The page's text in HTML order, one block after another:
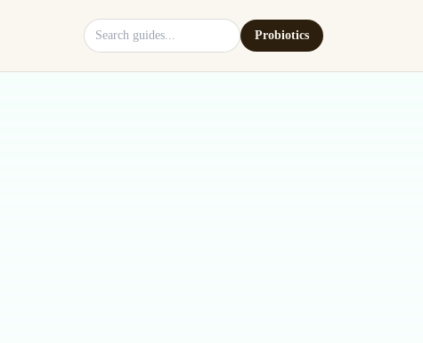
Search site Probiotics